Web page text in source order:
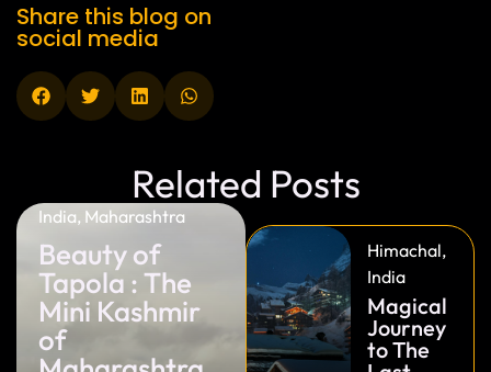
Share this blog on
social media
Related Posts
India, Maharashtra
Beauty of
Tapola : The
Mini Kashmir
of
Himachal,
India
Magical
Journey
to The